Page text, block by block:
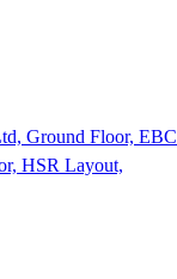
Ground Floor, EBC
HSR Layout,